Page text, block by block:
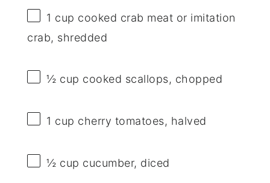
1 cup cooked crab meat or imitation
crab, shredded
½ cup cooked scallops, chopped
1 cup cherry tomatoes, halved
½ cup cucumber, diced